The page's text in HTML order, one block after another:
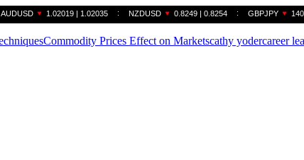
Commodity Prices Effect on Marketscathy yodercareer